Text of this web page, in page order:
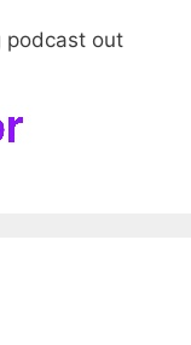
podcast out